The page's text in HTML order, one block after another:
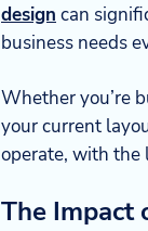
design can
business needs
Whether you’re
your current
operate, with the
The Impact